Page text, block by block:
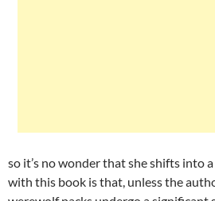
so it’s no wonder that she shifts into
with this book is that, unless the